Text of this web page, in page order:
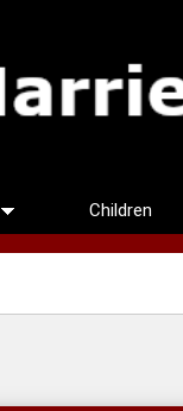
Children